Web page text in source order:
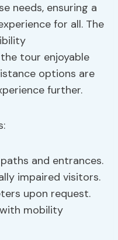
needs, ensuring a
for all. The
tour enjoyable
options are
further.
and entrances.
impaired visitors.
upon request.
mobility